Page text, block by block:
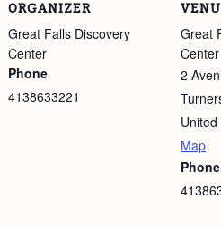
ORGANIZER
Great Falls Discovery
Center
Phone
4138633221
Great
Center
2
Map
Phone